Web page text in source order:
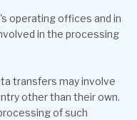
operating offices and in
in the processing
transfers may involve
other than their own.
of such